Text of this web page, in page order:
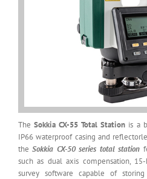
TheSokkia CX-55 Total Station is a
IP66 waterproof casing and
theSokkia CX-50 series total station
such as dual axis compensation,
survey software capable of